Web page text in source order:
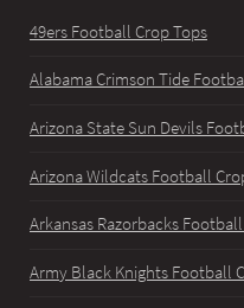
49ers Football Crop Tops
Alabama Crimson Tide
Arizona State Sun Devils
Arizona Wildcats Football
Arkansas Razorbacks
Army Black Knights Football